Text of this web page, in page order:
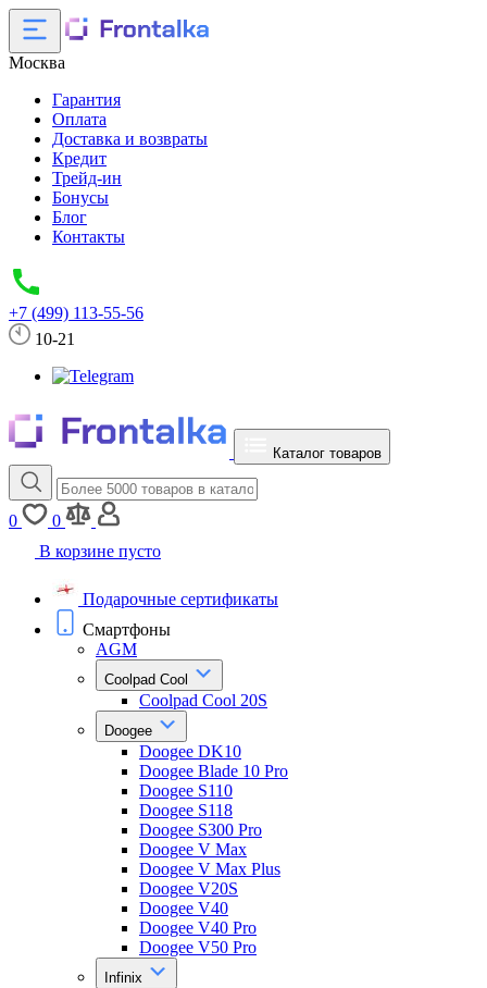
Москва
Гарантия
Оплата
Доставка и возвраты
Кредит
Трейд-ин
Бонусы
Блог
Контакты
+7 (499) 113-55-56
10-21
Каталог товаров
0
0
В корзине пусто
Подарочные сертификаты
Смартфоны
AGM
Coolpad Cool
Coolpad Cool 20S
Doogee
Doogee DK10
Doogee Blade 10 Pro
Doogee S110
Doogee S118
Doogee S300 Pro
Doogee V Max
Doogee V Max Plus
Doogee V20S
Doogee V40
Doogee V40 Pro
Doogee V50 Pro
Infinix